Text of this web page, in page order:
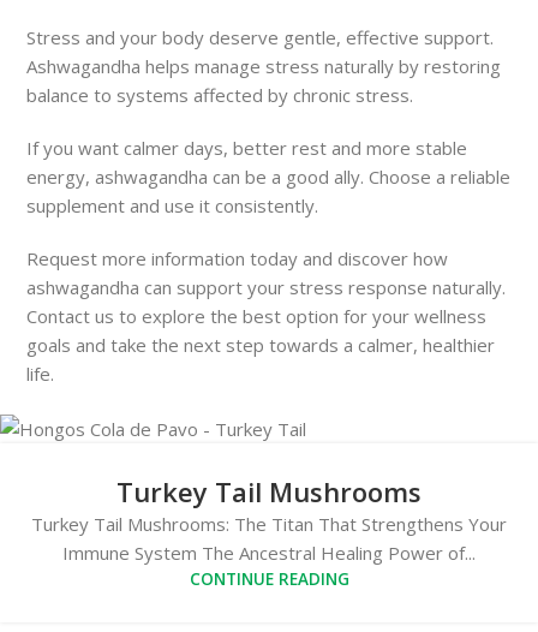
Stress and your body deserve gentle, effective support.
Ashwagandha helps manage stress naturally by restoring
balance to systems affected by chronic stress.
If you want calmer days, better rest and more stable
energy, ashwagandha can be a good ally. Choose a reliable
supplement and use it consistently.
Request more information today and discover how
ashwagandha can support your stress response naturally.
Contact us to explore the best option for your wellness
goals and take the next step towards a calmer, healthier
life.
Turkey Tail Mushrooms
Turkey Tail Mushrooms: The Titan That Strengthens Your
Immune System The Ancestral Healing Power of...
CONTINUE READING